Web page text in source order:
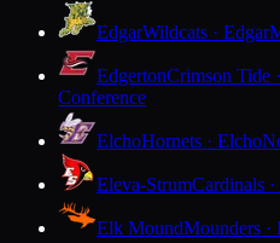
EdgarWildcats · Edgar
EdgertonCrimson Tide
Conference
ElchoHornets · Elcho
Eleva-StrumCardinals
Elk MoundMounders